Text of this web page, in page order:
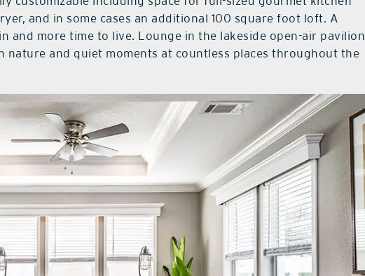
and in some cases an additional 100 square foot loft. A
and more time to live. Lounge in the lakeside open-air pavilion
nature and quiet moments at countless places throughout the